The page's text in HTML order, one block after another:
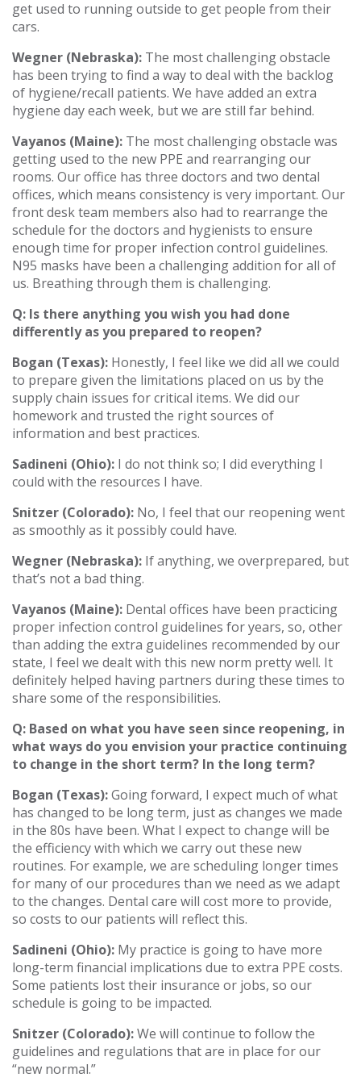
get used to running outside to get people from their
cars.
Wegner (Nebraska): The most challenging obstacle
has been trying to find a way to deal with the backlog
of hygiene/recall patients. We have added an extra
hygiene day each week, but we are still far behind.
Vayanos (Maine): The most challenging obstacle was
getting used to the new PPE and rearranging our
rooms. Our office has three doctors and two dental
offices, which means consistency is very important. Our
front desk team members also had to rearrange the
schedule for the doctors and hygienists to ensure
enough time for proper infection control guidelines.
N95 masks have been a challenging addition for all of
us. Breathing through them is challenging.
Q: Is there anything you wish you had done
differently as you prepared to reopen?
Bogan (Texas): Honestly, I feel like we did all we could
to prepare given the limitations placed on us by the
supply chain issues for critical items. We did our
homework and trusted the right sources of
information and best practices.
Sadineni (Ohio): I do not think so; I did everything I
could with the resources I have.
Snitzer (Colorado): No, I feel that our reopening went
as smoothly as it possibly could have.
Wegner (Nebraska): If anything, we overprepared, but
that’s not a bad thing.
Vayanos (Maine): Dental offices have been practicing
proper infection control guidelines for years, so, other
than adding the extra guidelines recommended by our
state, I feel we dealt with this new norm pretty well. It
definitely helped having partners during these times to
share some of the responsibilities.
Q: Based on what you have seen since reopening, in
what ways do you envision your practice continuing
to change in the short term? In the long term?
Bogan (Texas):Going forward, I expect much of what
has changed to be long term, just as changes we made
in the 80s have been. What I expect to change will be
the efficiency with which we carry out these new
routines. For example, we are scheduling longer times
for many of our procedures than we need as we adapt
to the changes. Dental care will cost more to provide,
so costs to our patients will reflect this.
Sadineni (Ohio): My practice is going to have more
long-term financial implications due to extra PPE costs.
Some patients lost their insurance or jobs, so our
schedule is going to be impacted.
Snitzer (Colorado):We will continue to follow the
guidelines and regulations that are in place for our
“new normal.”